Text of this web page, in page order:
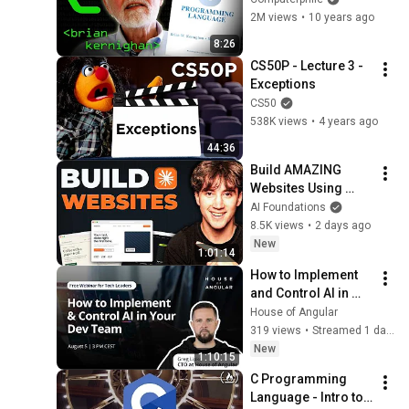
31
C Programming Tutorial 30
- Intro to Operators
Caleb Curry
32
C Programming Tutorial 31
- Arithmetic Operators
Caleb Curry
33
C Programming Tutorial 32
- Modulus Operator
Caleb Curry
C Programming Tutorial 33
- Unary Plus and Minus
Caleb Curry
35
C Programming Tutorial 34
- Increment and Decrement
Operators
Caleb Curry
C Programming Tutorial 35
- Assignment Operators
Caleb Curry
C Programming Tutorial 36
8:26
Computerphile
2M views • 10 years ago
44:36
CS50P - Lecture 3 -
Exceptions
CS50
538K views • 4 years ago
1:01:14
Build AMAZING
Websites Using
Claude Code! (Full
Guide)
AI Foundations
8.5K views • 2 days ago
New
1:10:15
How to Implement
and Control AI in
Your Dev Team
House of Angular
319 views •
New
C Programming
Language - Intro to